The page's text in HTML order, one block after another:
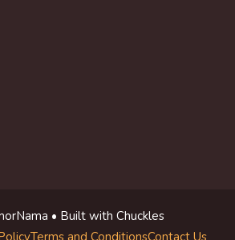
• Built with Chuckles
Terms and ConditionsContact Us